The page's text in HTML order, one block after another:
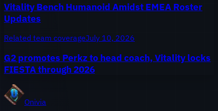
Vitality Bench Humanoid Amidst EMEA Roster
Updates
Related team coverageJuly 10, 2026
G2 promotes Perkz to head coach, Vitality locks
FIESTA through 2026
Onivia